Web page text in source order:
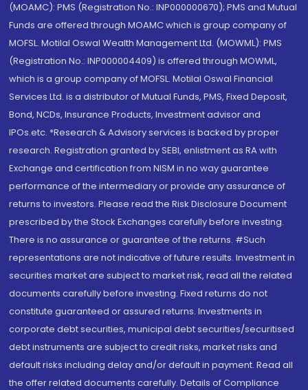
(MOAMC): PMS (Registration No.: INP000000670); PMS and Mutual
Funds are offered through MOAMC which is group company of
MOFSL. Motilal Oswal Wealth Management Ltd. (MOWML): PMS
(Registration No.: INP000004409) is offered through MOWML,
which is a group company of MOFSL. Motilal Oswal Financial
Services Ltd. is a distributor of Mutual Funds, PMS, Fixed Deposit,
Bond, NCDs, Insurance Products, Investment advisor and
IPOs.etc. *Research & Advisory services is backed by proper
research. Registration granted by SEBI, enlistment as RA with
Exchange and certification from NISM in no way guarantee
performance of the intermediary or provide any assurance of
returns to investors. Please read the Risk Disclosure Document
prescribed by the Stock Exchanges carefully before investing.
There is no assurance or guarantee of the returns. #Such
representations are not indicative of future results. Investment in
securities market are subject to market risk, read all the related
documents carefully before investing. Fixed returns do not
constitute guaranteed or assured returns. Investments in
corporate debt securities, municipal debt securities/securitised
debt instruments are subject to credit risks, market risks and
default risks including delay and/or default in payment. Read all
the offer related documents carefully. Details of Compliance